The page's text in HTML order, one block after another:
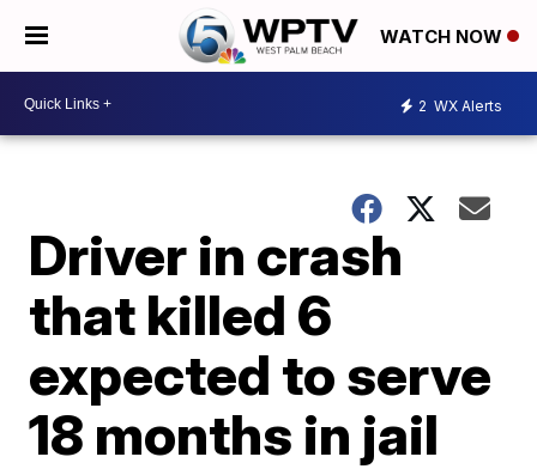
WATCH NOW
2 WX Alerts
Driver in crash
that killed 6
expected to serve
18 months in jail